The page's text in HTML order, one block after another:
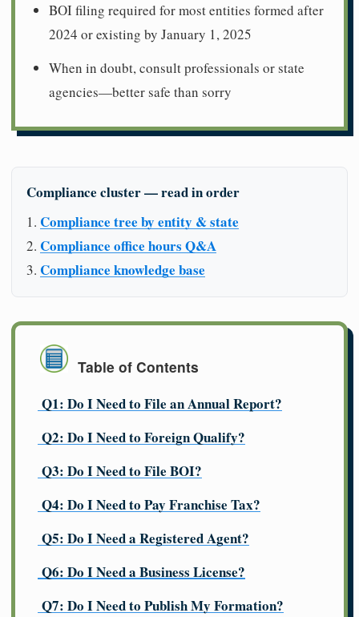
BOI filing required for most entities formed after
2024 or existing by January 1, 2025
When in doubt, consult professionals or state
agencies—better safe than sorry
Compliance cluster — read in order
Compliance tree by entity & state
Compliance office hours Q&A
Compliance knowledge base
Table of Contents
Q1: Do I Need to File an Annual Report?
Q2: Do I Need to Foreign Qualify?
Q3: Do I Need to File BOI?
Q4: Do I Need to Pay Franchise Tax?
Q5: Do I Need a Registered Agent?
Q6: Do I Need a Business License?
Q7: Do I Need to Publish My Formation?